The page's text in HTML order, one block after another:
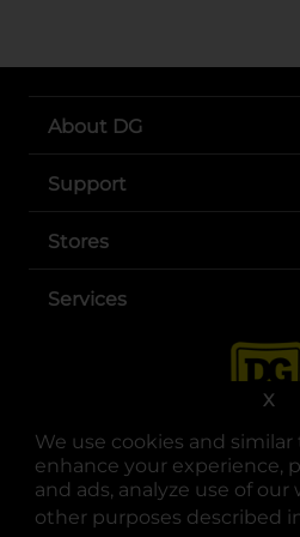
We use cookies and
enhance your experience,
and ads, analyze use of our
other purposes described
X
About DG
Support
Stores
Services
opens in
opens